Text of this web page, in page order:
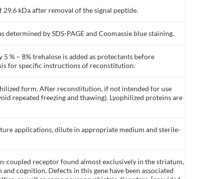
kDa after removal of the signal peptide.
by SDS-PAGE and Coomassie blue staining.
% – 8% trehalose is added as protectants before
for specific instructions of reconstitution.
form. After reconstitution, if not intended for use
repeated freezing and thawing). Lyophilized proteins are
applications, dilute in appropriate medium and sterile-
coupled receptor found almost exclusively in the striatum,
cognition. Defects in this gene have been associated